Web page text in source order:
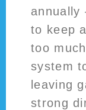
annually
to keep
too
system
leaving
strong